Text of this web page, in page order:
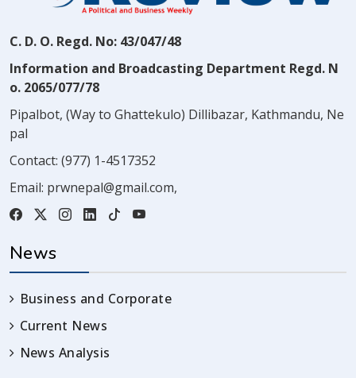
C. D. O. Regd. No: 43/047/48
Information and Broadcasting Department Regd. N
o. 2065/077/78
Pipalbot, (Way to Ghattekulo) Dillibazar, Kathmandu, Ne
pal
Contact: (977) 1-4517352
Email: prwnepal@gmail.com,
News
Business and Corporate
Current News
News Analysis